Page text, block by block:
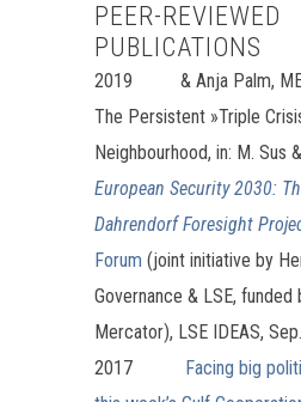
PEER-REVIEWED
PUBLICATIONS
2019 & Anja Palm,
The Persistent »Triple
Neighbourhood, in: M. Sus
European Security 2030:
Dahrendorf Foresight
Forum (joint initiative by
Governance & LSE, funded
Mercator), LSE IDEAS,
2017 Facing big